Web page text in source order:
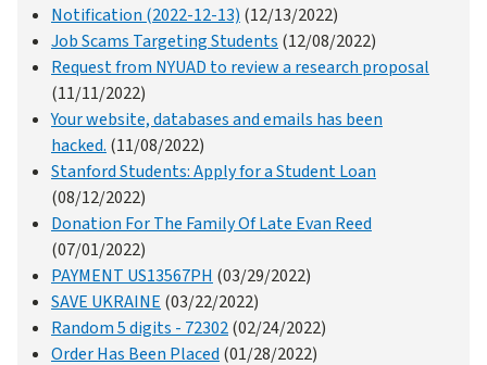
Notification (2022-12-13) (12/13/2022)
Job Scams Targeting Students (12/08/2022)
Request from NYUAD to review a research proposal
(11/11/2022)
Your website, databases and emails has been
hacked. (11/08/2022)
Stanford Students: Apply for a Student Loan
(08/12/2022)
Donation For The Family Of Late Evan Reed
(07/01/2022)
PAYMENT US13567PH (03/29/2022)
SAVE UKRAINE (03/22/2022)
Random 5 digits - 72302(02/24/2022)
Order Has Been Placed (01/28/2022)